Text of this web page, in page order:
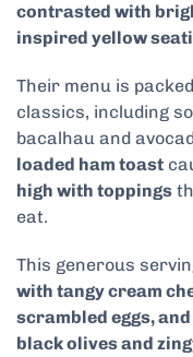
contrasted with
inspired yellow
Their menu is
classics, including
bacalhau and
loaded ham toast
high with toppings
eat.
This generous
with tangy cream
scrambled eggs,
black olives and